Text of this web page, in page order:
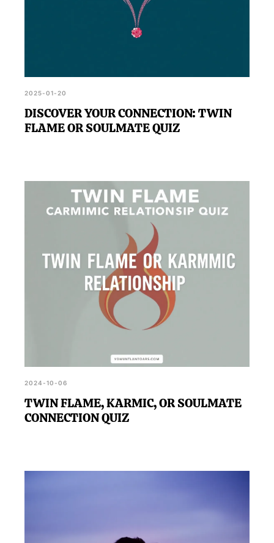
2025-01-20
DISCOVER YOUR CONNECTION: TWIN
FLAME OR SOULMATE QUIZ
2024-10-06
TWIN FLAME, KARMIC, OR SOULMATE
CONNECTION QUIZ